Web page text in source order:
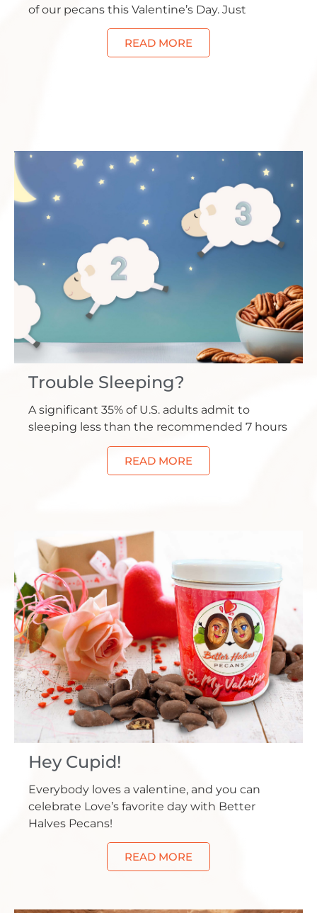
of our pecans this Valentine’s Day. Just
READ MORE
Trouble Sleeping?
A significant 35% of U.S. adults admit to
sleeping less than the recommended 7 hours
READ MORE
Hey Cupid!
Everybody loves a valentine, and you can
celebrate Love’s favorite day with Better
Halves Pecans!
READ MORE